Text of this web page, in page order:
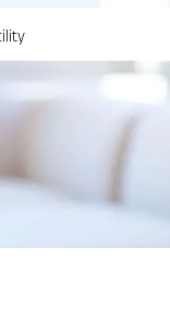
using the tab